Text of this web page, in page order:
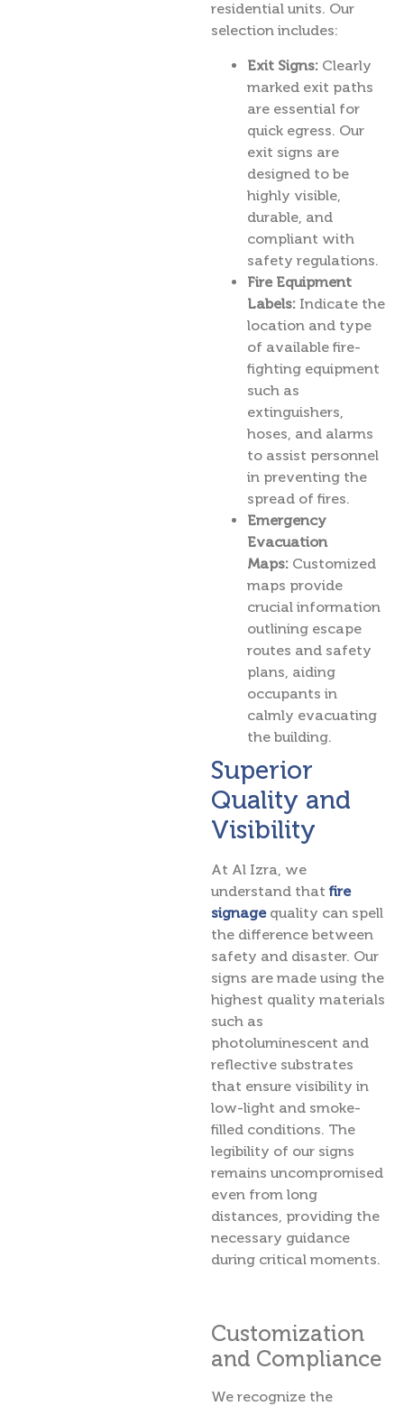
residential units. Our
selection includes:
Exit Signs: Clearly
marked exit paths
are essential for
quick egress. Our
exit signs are
designed to be
highly visible,
durable, and
compliant with
safety regulations.
Fire Equipment
Labels: Indicate the
location and type
of available fire-
fighting equipment
such as
extinguishers,
hoses, and alarms
to assist personnel
in preventing the
spread of fires.
Emergency
Evacuation
Maps: Customized
maps provide
crucial information
outlining escape
routes and safety
plans, aiding
occupants in
calmly evacuating
the building.
Superior
Quality and
Visibility
At Al Izra, we
understand that fire
signagequality can spell
the difference between
safety and disaster. Our
signs are made using the
highest quality materials
such as
photoluminescent and
reflective substrates
that ensure visibility in
low-light and smoke-
filled conditions. The
legibility of our signs
remains uncompromised
even from long
distances, providing the
necessary guidance
during critical moments.
Customization
and Compliance
We recognize the